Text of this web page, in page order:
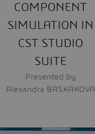
COMPONENT
SIMULATION IN
CST STUDIO
SUITE
Presented by
Alexandra BASKAKOVA